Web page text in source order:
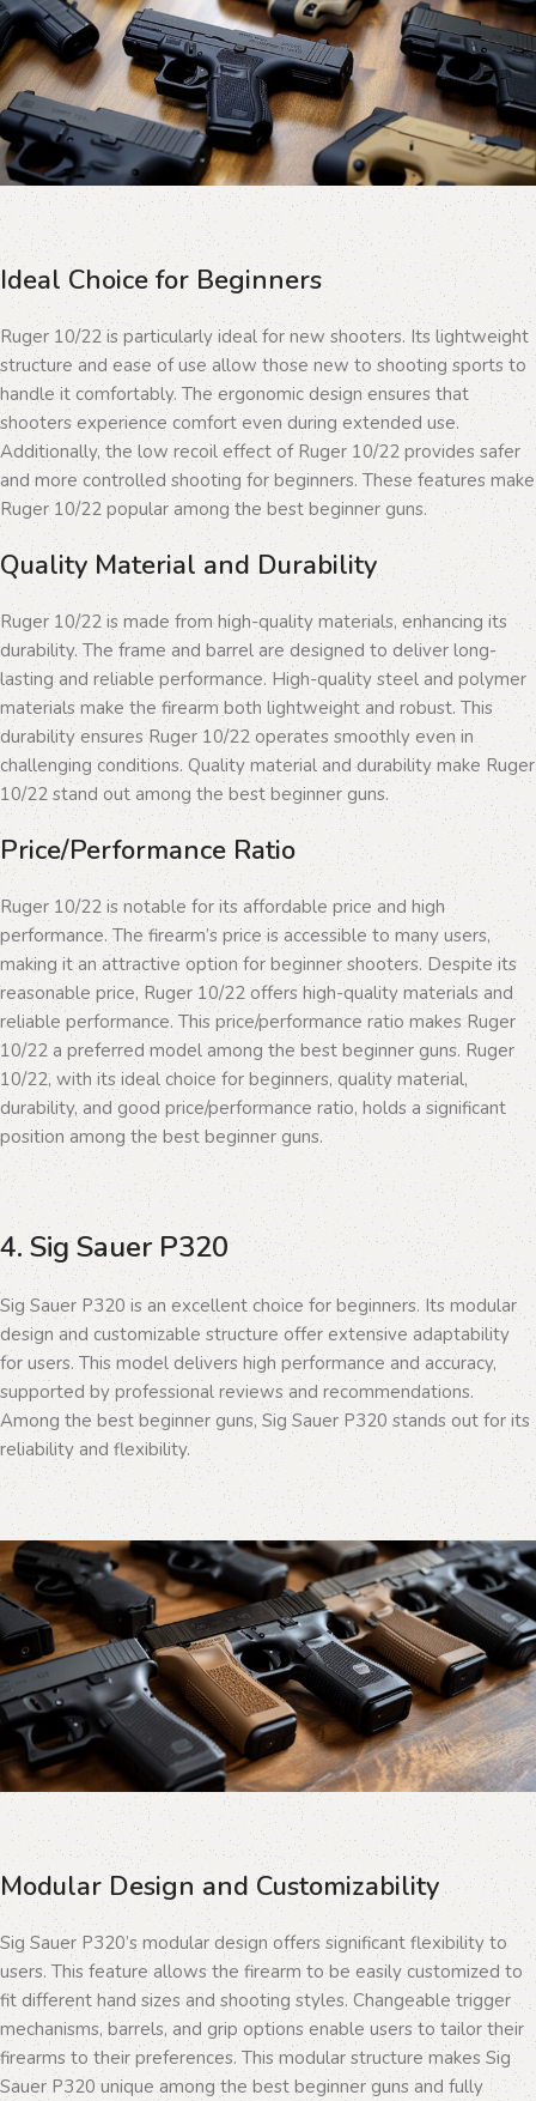
Ideal Choice for Beginners
Ruger 10/22 is particularly ideal for new shooters. Its lightweight
structure and ease of use allow those new to shooting sports to
handle it comfortably. The ergonomic design ensures that
shooters experience comfort even during extended use.
Additionally, the low recoil effect of Ruger 10/22 provides safer
and more controlled shooting for beginners. These features make
Ruger 10/22 popular among the best beginner guns.
Quality Material and Durability
Ruger 10/22 is made from high-quality materials, enhancing its
durability. The frame and barrel are designed to deliver long-
lasting and reliable performance. High-quality steel and polymer
materials make the firearm both lightweight and robust. This
durability ensures Ruger 10/22 operates smoothly even in
challenging conditions. Quality material and durability make Ruger
10/22 stand out among the best beginner guns.
Price/Performance Ratio
Ruger 10/22 is notable for its affordable price and high
performance. The firearm’s price is accessible to many users,
making it an attractive option for beginner shooters. Despite its
reasonable price, Ruger 10/22 offers high-quality materials and
reliable performance. This price/performance ratio makes Ruger
10/22 a preferred model among the best beginner guns. Ruger
10/22, with its ideal choice for beginners, quality material,
durability, and good price/performance ratio, holds a significant
position among the best beginner guns.
4. Sig Sauer P320
Sig Sauer P320 is an excellent choice for beginners. Its modular
design and customizable structure offer extensive adaptability
for users. This model delivers high performance and accuracy,
supported by professional reviews and recommendations.
Among the best beginner guns, Sig Sauer P320 stands out for its
reliability and flexibility.
Modular Design and Customizability
Sig Sauer P320’s modular design offers significant flexibility to
users. This feature allows the firearm to be easily customized to
fit different hand sizes and shooting styles. Changeable trigger
mechanisms, barrels, and grip options enable users to tailor their
firearms to their preferences. This modular structure makes Sig
Sauer P320 unique among the best beginner guns and fully